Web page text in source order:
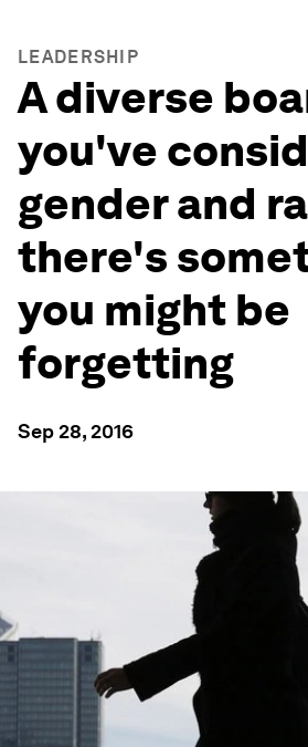
LEADERSHIP
A diverse
you've
gender and
there's
you might be
forgetting
Sep 28, 2016